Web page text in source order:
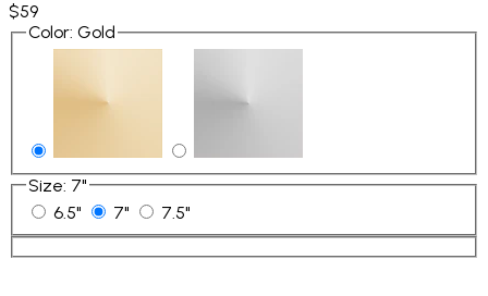
$59
Color: Gold
Size: 7"
6.5"
7" 7.5"